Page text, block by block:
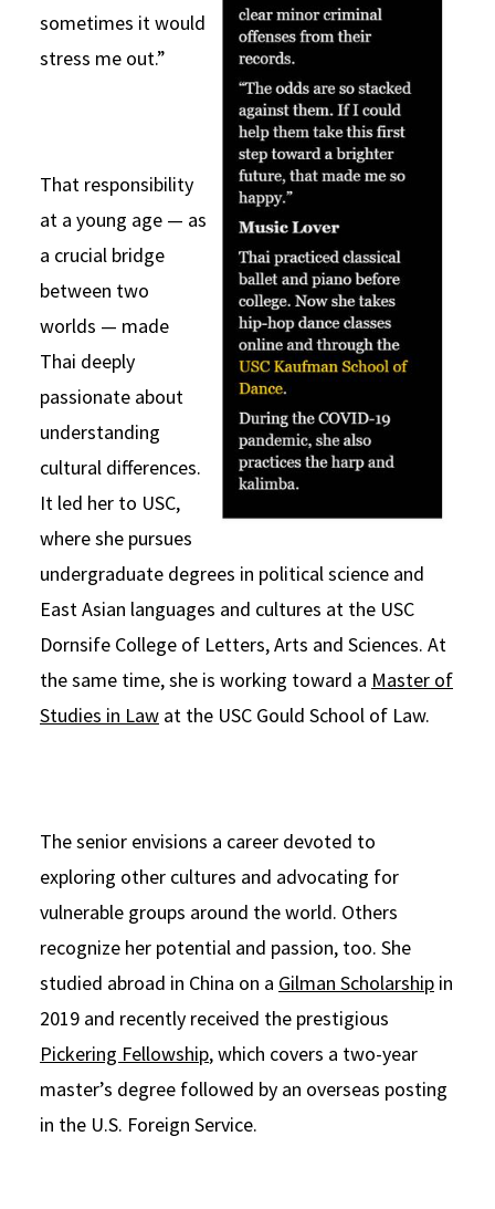
sometimes it would
stress me out.”
That responsibility
at a young age — as
a crucial bridge
between two
worlds — made
Thai deeply
passionate about
understanding
cultural differences.
It led her to USC,
where she pursues
undergraduate degrees in political science and
East Asian languages and cultures at the USC
Dornsife College of Letters, Arts and Sciences. At
the same time, she is working toward a Master of
Studies in Law at the USC Gould School of Law.
The senior envisions a career devoted to
exploring other cultures and advocating for
vulnerable groups around the world. Others
recognize her potential and passion, too. She
studied abroad in China on a Gilman Scholarship in
2019 and recently received the prestigious
Pickering Fellowship, which covers a two-year
master’s degree followed by an overseas posting
in the U.S. Foreign Service.